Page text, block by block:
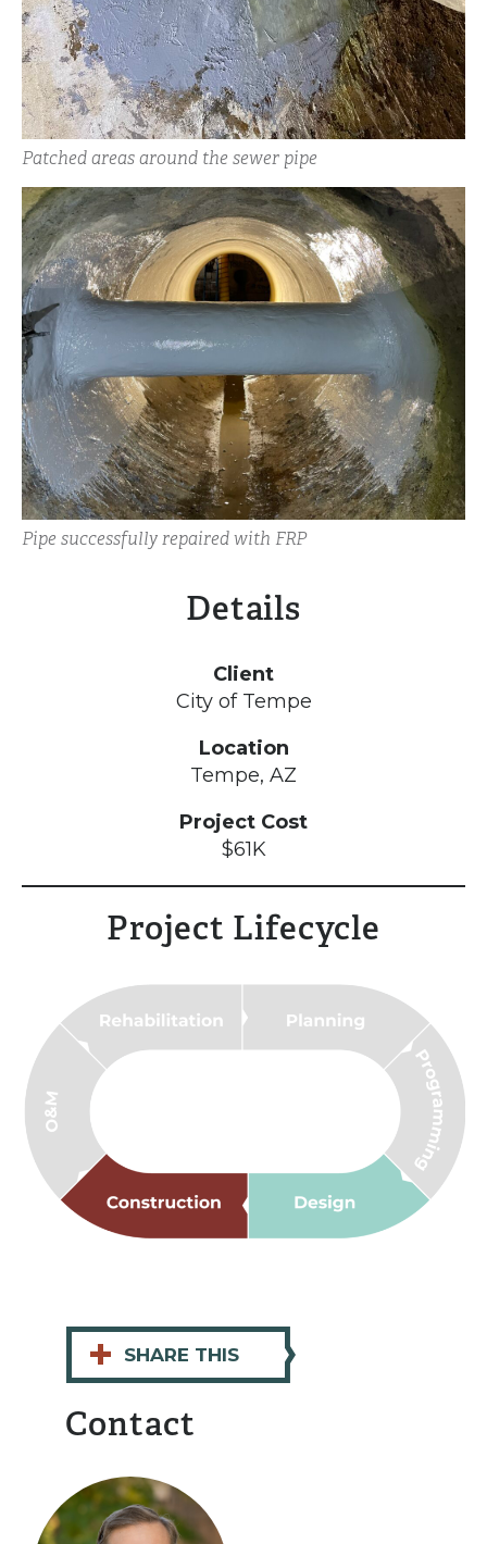
Patched areas around the sewer pipe
Pipe successfully repaired with FRP
Details
Client
City of Tempe
Location
Tempe, AZ
Project Cost
$61K
Project Lifecycle
+ SHARE THIS
Contact